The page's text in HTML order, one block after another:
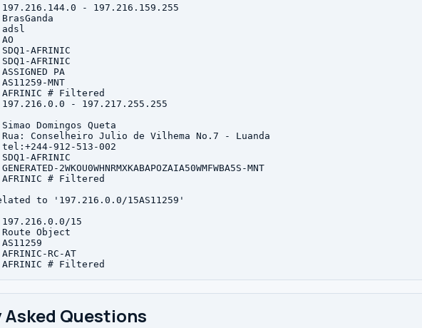
- 197.216.159.255
AFRINIC
AFRINIC
PA
MNT
# Filtered
- 197.217.255.255
Domingos Queta
Conselheiro Julio de Vilhema No.7 - Luanda
912-513-002
AFRINIC
2WKOU0WHNRMXKABAPOZAIA50WMFWBA5S-MNT
# Filtered
to '197.216.0.0/15AS11259'
15
Object
RC-AT
Questions